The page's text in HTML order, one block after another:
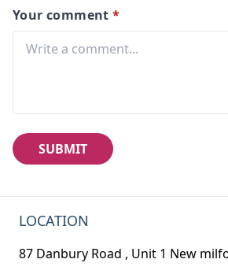
Your comment *
SUBMIT
LOCATION
87 Danbury Road , Unit 1 New